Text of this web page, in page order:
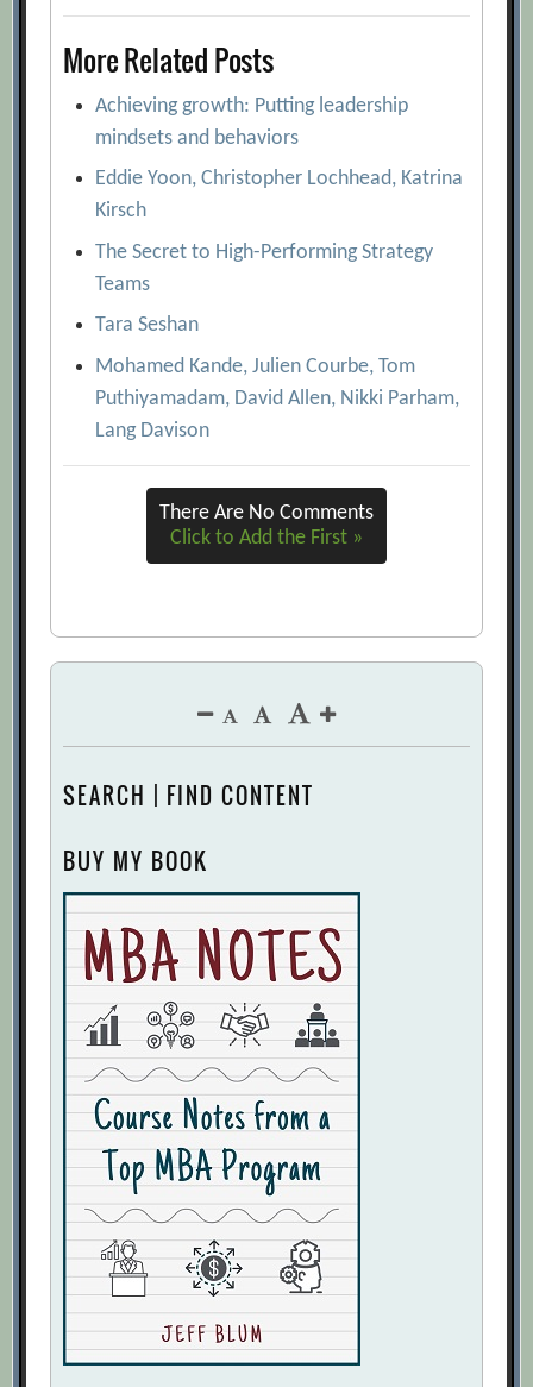
More Related Posts
Achieving growth: Putting leadership
mindsets and behaviors
Eddie Yoon, Christopher Lochhead, Katrina
Kirsch
The Secret to High-Performing Strategy
Teams
Tara Seshan
Mohamed Kande, Julien Courbe, Tom
Puthiyamadam, David Allen, Nikki Parham,
Lang Davison
There Are No Comments
Click to Add the First »
SEARCH | FIND CONTENT
BUY MY BOOK